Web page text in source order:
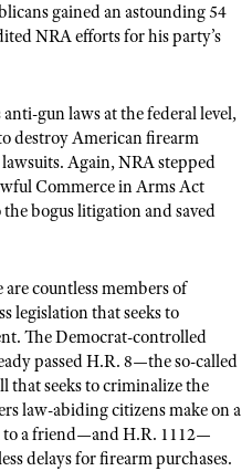
gained an astounding 54
NRA efforts for his party’s
gun laws at the federal level,
destroy American firearm
Again, NRA stepped
Commerce in Arms Act
bogus litigation and saved
countless members of
legislation that seeks to
The Democrat-controlled
passed H.R. 8—the so-called
that seeks to criminalize the
law-abiding citizens make on a
to a friend—and H.R. 1112—
delays for firearm purchases.